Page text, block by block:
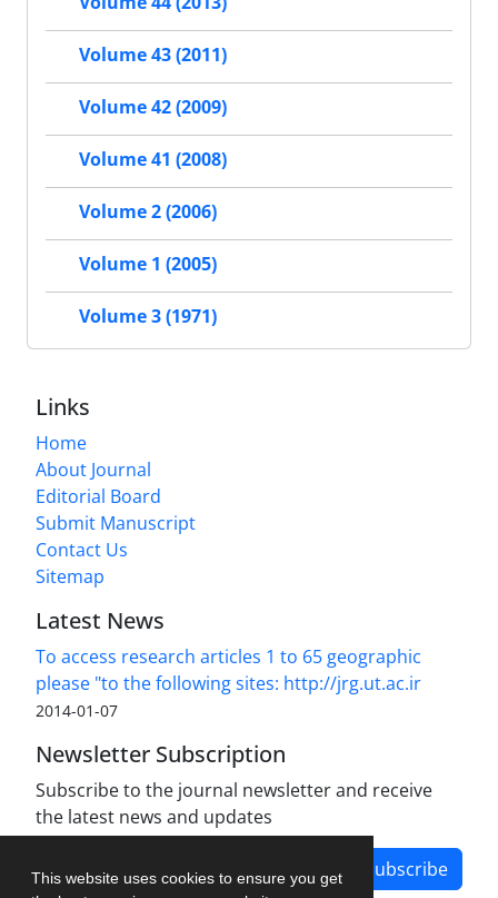
This website uses cookies to ensure you get
Volume 43 (2011)
Volume 42 (2009)
Volume 41 (2008)
Volume 2 (2006)
Volume 1 (2005)
Volume 3 (1971)
Links
Home
About Journal
Editorial Board
Submit Manuscript
Contact Us
Sitemap
Latest News
To access research articles 1 to 65 geographic
please "to the following sites: http://jrg.ut.ac.ir
2014-01-07
Newsletter Subscription
Subscribe to the journal newsletter and receive
the latest news and updates
Subscribe